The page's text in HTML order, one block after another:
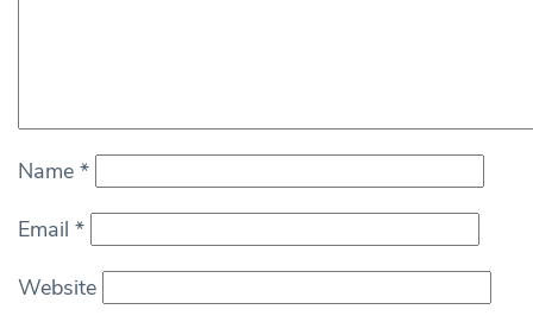
Name *
Email *
Website